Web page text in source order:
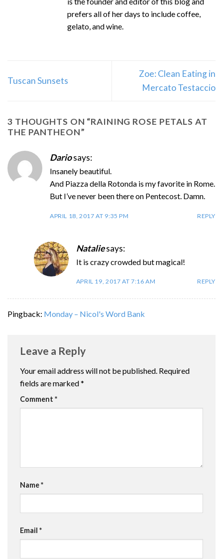
prefers all of her days to include coffee,
gelato, and wine.
Tuscan Sunsets
Zoe: Clean Eating in
Mercato Testaccio
3 THOUGHTS ON “RAINING ROSE PETALS AT
THE PANTHEON”
Dariosays:
Insanely beautiful.
And Piazza della Rotonda is my favorite in Rome.
But I’ve never been there on Pentecost. Damn.
APRIL 18, 2017 AT 9:35 PM REPLY
Natalie says:
It is crazy crowded but magical!
APRIL 19, 2017 AT 7:16 AM REPLY
Pingback: Monday – Nicol's Word Bank
Leave a Reply
Your email address will not be published. Required
fields are marked*
Comment *
Name*
Email *